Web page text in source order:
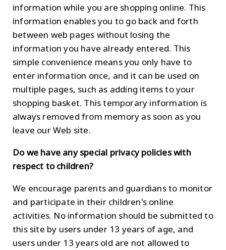
information while you are shopping online. This
information enables you to go back and forth
between web pages without losing the
information you have already entered. This
simple convenience means you only have to
enter information once, and it can be used on
multiple pages, such as adding items to your
shopping basket. This temporary information is
always removed from memory as soon as you
leave our Web site.
Do we have any special privacy policies with
respect to children?
We encourage parents and guardians to monitor
and participate in their children's online
activities. No information should be submitted to
this site by users under 13 years of age, and
users under 13 years old are not allowed to